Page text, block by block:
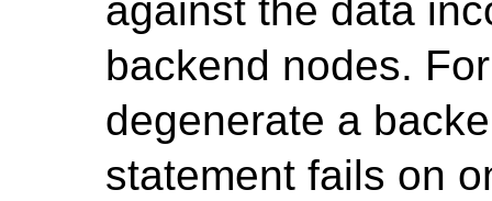
against the data
backend nodes.
degenerate a
statement fails on